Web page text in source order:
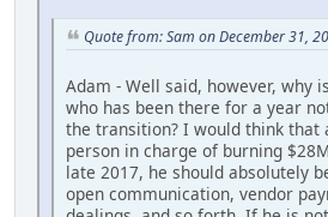
Quote from: Sam on December 31,
Adam - Well said, however, why
who has been there for a year
the transition? I would think that
person in charge of burning
late 2017, he should absolutely
open communication, vendor